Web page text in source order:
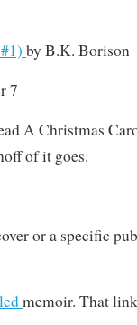
by B.K. Borison
7
A Christmas
of it goes.
or a specific
memoir. That